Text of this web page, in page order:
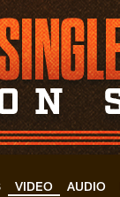
VIDEO AUDIO